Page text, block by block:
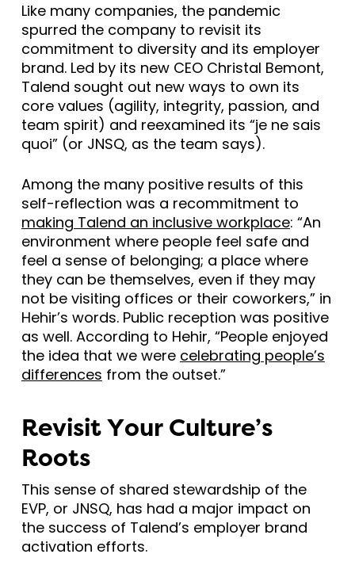
Like many companies, the pandemic
spurred the company to revisit its
commitment to diversity and its employer
brand. Led by its new CEO Christal Bemont,
Talend sought out new ways to own its
core values (agility, integrity, passion, and
team spirit) and reexamined its “je ne sais
quoi” (or JNSQ, as the team says).
Among the many positive results of this
self-reflection was a recommitment to
making Talend an inclusive workplace: “An
environment where people feel safe and
feel a sense of belonging; a place where
they can be themselves, even if they may
not be visiting offices or their coworkers,” in
Hehir’s words. Public reception was positive
as well. According to Hehir, “People enjoyed
the idea that we were celebrating people’s
differences from the outset.”
Revisit Your Culture’s
Roots
This sense of shared stewardship of the
EVP, or JNSQ, has had a major impact on
the success of Talend’s employer brand
activation efforts.